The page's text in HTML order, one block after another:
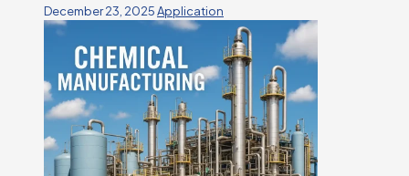
December 23, 2025Application